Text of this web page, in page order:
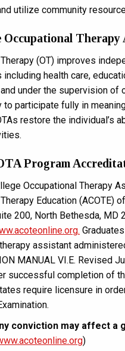
utilize community
Occupational Therapy
(OT) improves
health care,
under the supervision
participate fully in
restore the individual’s
Program
Occupational Therapy
Education (ACOTE)
200, North Bethesda, MD
assistant administered
MANUAL VI.E. Revised
successful completion of
require licensure in
conviction may affect a
)